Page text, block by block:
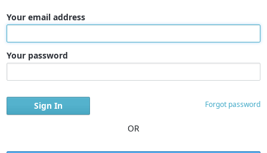
Your email address
Your password
Forgot password
OR